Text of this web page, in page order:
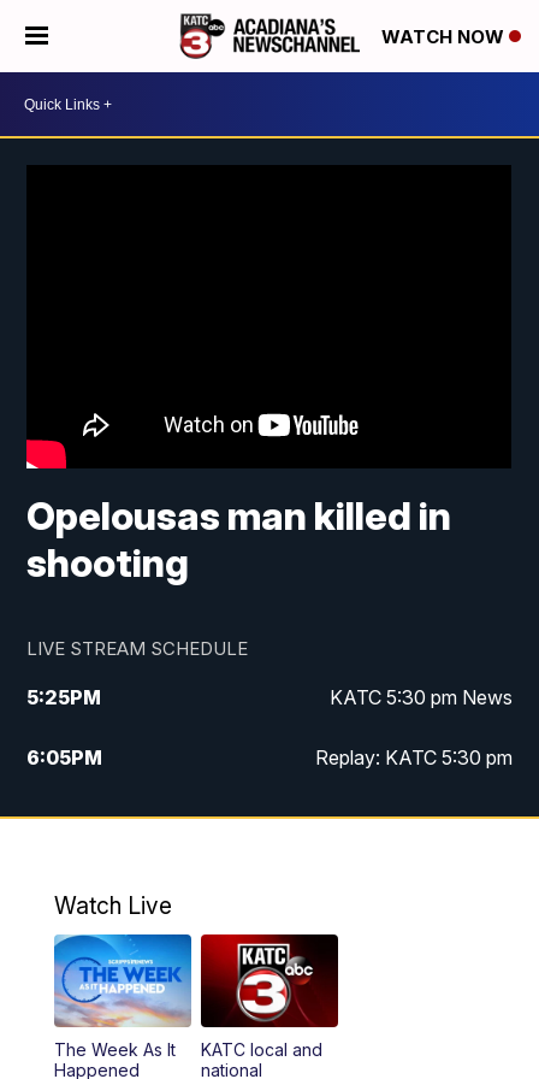
WATCH NOW
Opelousas man killed in
shooting
LIVE STREAM SCHEDULE
5:25PM KATC 5:30 pm News
6:05PM Replay: KATC 5:30 pm
9:55PM KATC News at 10
Watch Live
The Week As It
Happened
KATC local and
national